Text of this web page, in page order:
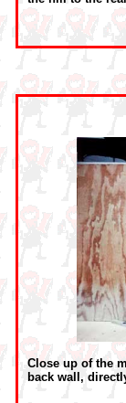
Close up of the
back wall,